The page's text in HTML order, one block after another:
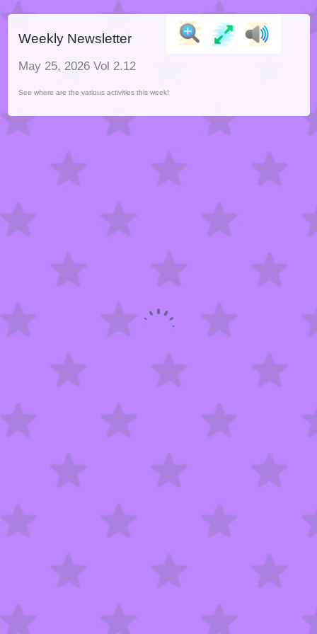
Weekly Newsletter
May 25, 2026 Vol 2.12
See where are the various activities this week!